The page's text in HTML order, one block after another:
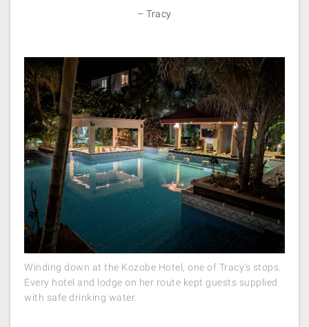
– Tracy
Winding down at the Kozobe Hotel, one of Tracy's stops.
Every hotel and lodge on her route kept guests supplied
with safe drinking water.